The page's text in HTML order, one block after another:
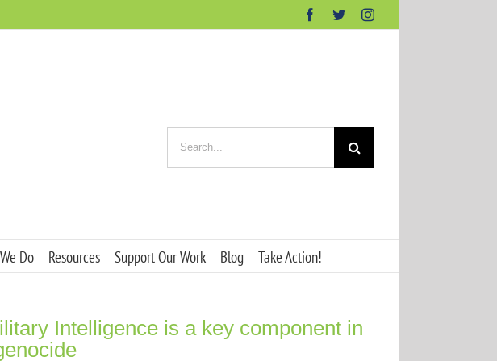
Facebook
TwitterInstagram
for:
Do Resources Support Our Work Blog Take Action!
Intelligence is a key component in